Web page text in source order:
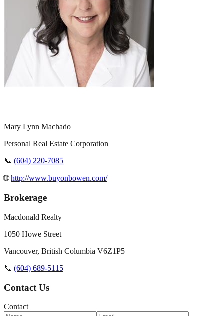
Mary Lynn Machado
Personal Real Estate Corporation
📞 (604) 220-7085
🌐http://www.buyonbowen.com/
Brokerage
Macdonald Realty
1050 Howe Street
Vancouver, British Columbia V6Z1P5
📞 (604) 689-5115
Contact Us
Contact